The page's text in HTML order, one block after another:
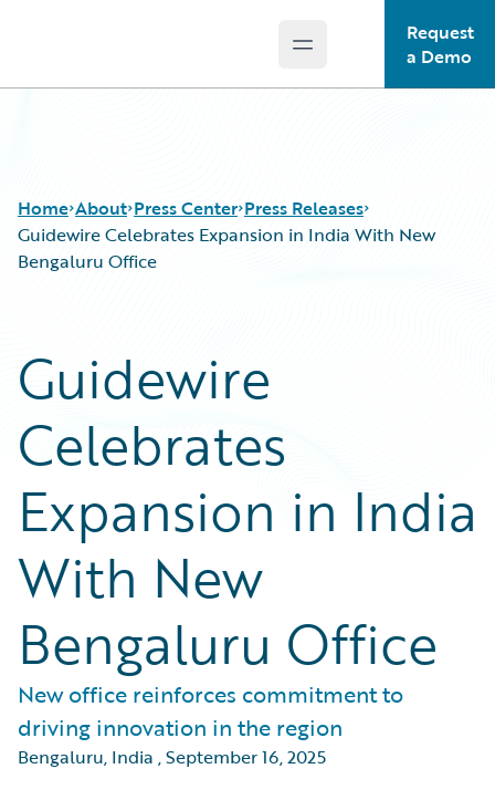
Open main menu
Request
a Demo
Home About Press Center Press Releases
Guidewire Celebrates Expansion in India With New
Bengaluru Office
Guidewire
Celebrates
Expansion in India
With New
Bengaluru Office
New office reinforces commitment to
driving innovation in the region
Bengaluru, India ,September 16, 2025